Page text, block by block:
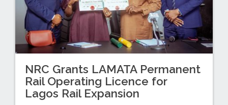
NRC Grants LAMATA Permanent
Rail Operating Licence for
Lagos Rail Expansion